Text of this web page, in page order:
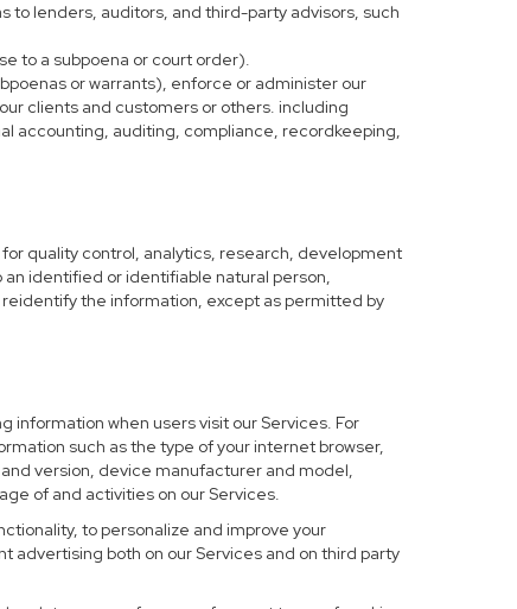
to lenders, auditors, and third-party advisors, such
to a subpoena or court order).
or warrants), enforce or administer our
clients and customers or others. including
accounting, auditing, compliance, recordkeeping,
quality control, analytics, research, development
identified or identifiable natural person,
the information, except as permitted by
information when users visit our Services. For
such as the type of your internet browser,
version, device manufacturer and model,
of and activities on our Services.
to personalize and improve your
advertising both on our Services and on third party